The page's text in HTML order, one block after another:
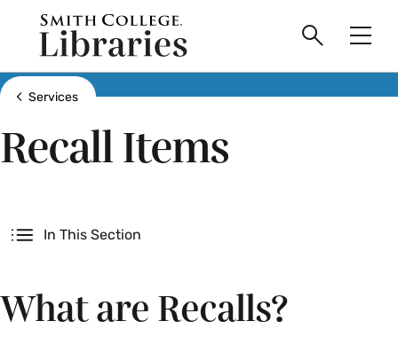
content
Smith
College
logo
Search
Toggle
Show all breadcrumbs
Services
Recall Items
In This Section
What are Recalls?